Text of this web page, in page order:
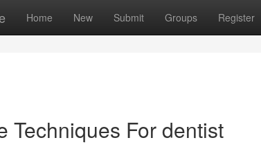
Home New Submit Groups Register
Techniques For dentist